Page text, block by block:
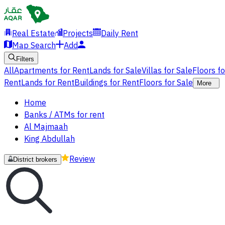
Real Estate Projects
Daily Rent
Map Search
Add
Filters
AllApartments for RentLands for SaleVillas for SaleFloors
RentLands for RentBuildings for RentFloors for Sale More
Home
Banks / ATMs for rent
Al Majmaah
King Abdullah
District brokers Review